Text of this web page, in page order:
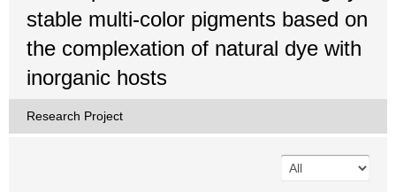
stable multi-color pigments based on
the complexation of natural dye with
inorganic hosts
Research Project